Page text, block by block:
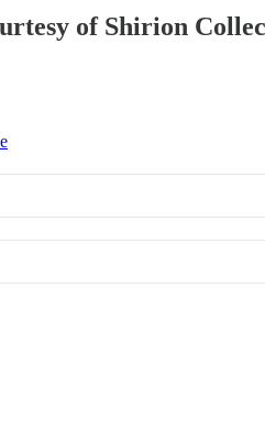
of Shirion